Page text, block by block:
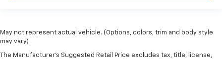
May not represent actual vehicle. (Options, colors, trim and body style
may vary)
The Manufacturer's Suggested Retail Price excludes tax, title, license,